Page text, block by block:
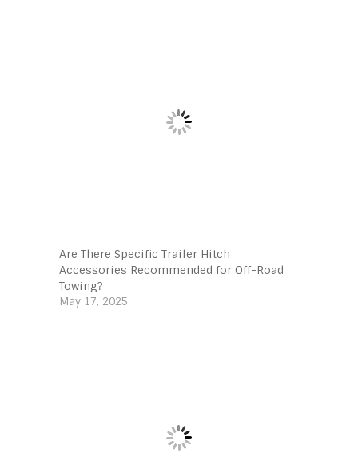
Are There Specific Trailer Hitch
Accessories Recommended for Off-Road
Towing?
May 17, 2025